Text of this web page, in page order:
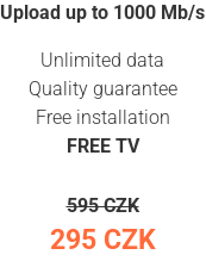
Upload up to 1000 Mb/s
Unlimited data
Quality guarantee
Free installation
FREE TV
595 CZK
295 CZK